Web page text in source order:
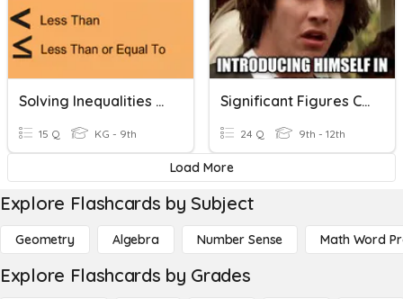
Solving Inequalities - Addition And Subtraction
15 Q KG - 9th
Significant Figures Counting And Calculations
24 Q 9th - 12th
Load More
Explore Flashcards by Subject
Geometry Algebra Number Sense Math Word
Explore Flashcards by Grades